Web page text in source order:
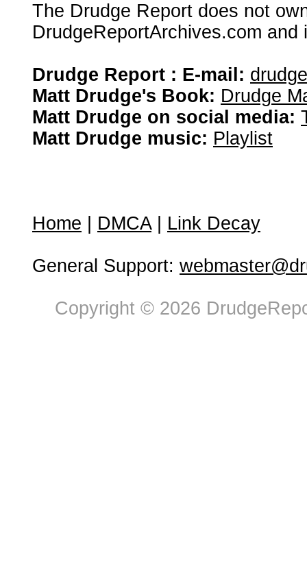
The Drudge Report does not
DrudgeReportArchives.com
Drudge Report : E-mail:
Matt Drudge's Book: Drudge
Matt Drudge on social media:
Matt Drudge music: Playlist
Home DMCA| Link Decay
General Support:
Copyright © 2026